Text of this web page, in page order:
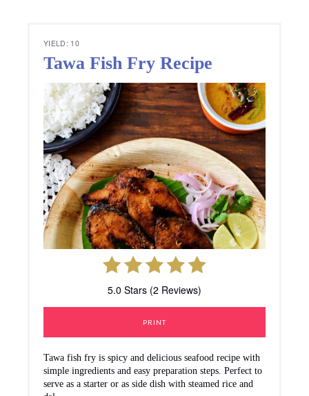
YIELD: 10
Tawa Fish Fry Recipe
5.0 Stars (2 Reviews)
PRINT
Tawa fish fry is spicy and delicious seafood recipe with
simple ingredients and easy preparation steps. Perfect to
serve as a starter or as side dish with steamed rice and